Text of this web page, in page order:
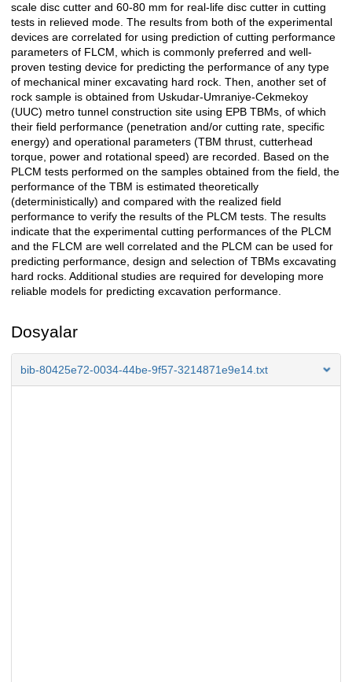
scale disc cutter and 60-80 mm for real-life disc cutter in cutting
tests in relieved mode. The results from both of the experimental
devices are correlated for using prediction of cutting performance
parameters of FLCM, which is commonly preferred and well-
proven testing device for predicting the performance of any type
of mechanical miner excavating hard rock. Then, another set of
rock sample is obtained from Uskudar-Umraniye-Cekmekoy
(UUC) metro tunnel construction site using EPB TBMs, of which
their field performance (penetration and/or cutting rate, specific
energy) and operational parameters (TBM thrust, cutterhead
torque, power and rotational speed) are recorded. Based on the
PLCM tests performed on the samples obtained from the field, the
performance of the TBM is estimated theoretically
(deterministically) and compared with the realized field
performance to verify the results of the PLCM tests. The results
indicate that the experimental cutting performances of the PLCM
and the FLCM are well correlated and the PLCM can be used for
predicting performance, design and selection of TBMs excavating
hard rocks. Additional studies are required for developing more
reliable models for predicting excavation performance.
Dosyalar
bib-80425e72-0034-44be-9f57-3214871e9e14.txt